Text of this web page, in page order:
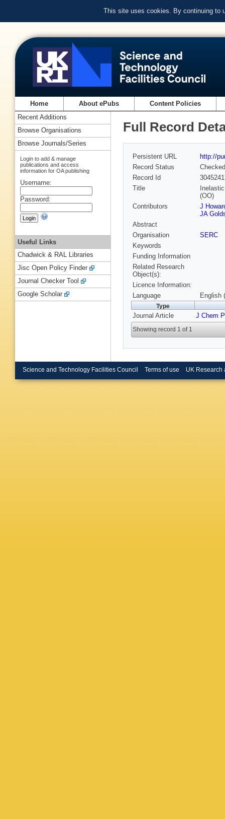
This site uses cookies. By continuing to
Home About ePubs Content Policies
Full Record
Persistent URL
http://
Record Status
Checked
Record Id
Title
(OO)
Contributors
J
JA
Abstract
Organisation
SERC
Keywords
Funding Information
Related Research
Object(s):
Licence Information:
Language
English
Type
Journal Article J Chem
Showing record 1 of 1
Recent Additions
Browse Organisations
Browse Journals/Series
Login to add & manage
publications and access
information for OA publishing
Username:
Password:
Useful Links
Chadwick & RAL Libraries
Jisc Open Policy Finder
Journal Checker Tool
Google Scholar
Science and Technology Facilities Council Terms of use UK Research